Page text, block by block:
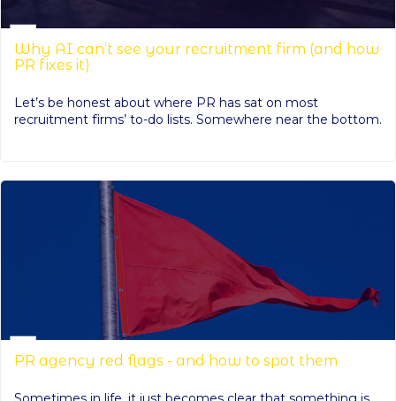
Why AI can’t see your recruitment firm (and how
PR fixes it)
Let’s be honest about where PR has sat on most
recruitment firms’ to-do lists. Somewhere near the bottom.
PR agency red flags - and how to spot them